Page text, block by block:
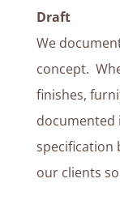
Draft
We
concept.
finishes,
documented
specification
our clients